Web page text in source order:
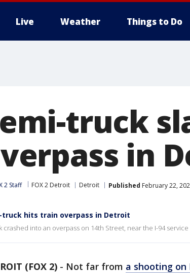
Live Weather Things to Do
truck
in
2 Staff FOX 2 Detroit Detroit Published February 22,
truck hits train overpass in Detroit
crashed into an overpass on 14th Street, near the I-94 service
(FOX 2) - Not far from a shooting on